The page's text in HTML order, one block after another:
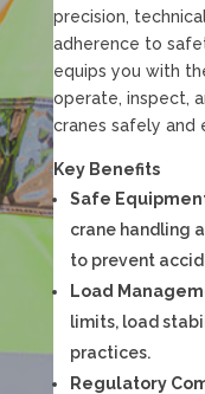
precision,
adherence to
equips you with
operate, inspect,
cranes safely and
Key Benefits
Safe
crane handling
to prevent
Load
limits, load
practices.
Regulatory